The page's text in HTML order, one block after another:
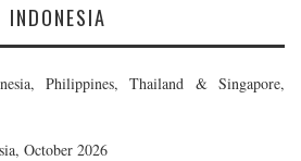
INDONESIA
Philippines, Thailand & Singapore,
October 2026